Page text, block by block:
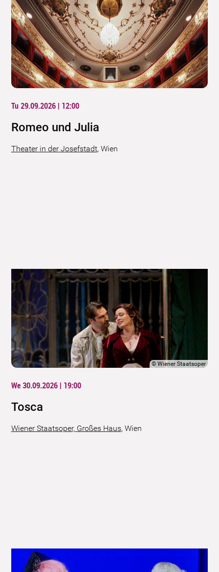
Tu 29.09.2026 | 12:00
Romeo und Julia
Theater in der Josefstadt, Wien
©Wiener Staatsoper
We 30.09.2026 | 19:00
Tosca
Wiener Staatsoper, Großes Haus, Wien